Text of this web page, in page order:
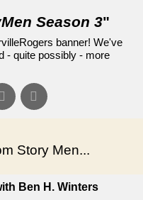
Season 3"
banner! We've
- quite possibly - more
Story Men...
Ben H. Winters